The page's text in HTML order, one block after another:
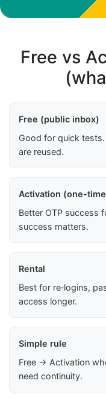
Free vs
Free (public inbox)
Good for quick
are reused.
Activation (one-
Better OTP success
success matters.
Rental
Best for re‑logins,
access longer.
Simple rule
Free → Activation
need continuity.